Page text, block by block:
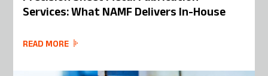
Services: What NAMF Delivers In-House
READ MORE